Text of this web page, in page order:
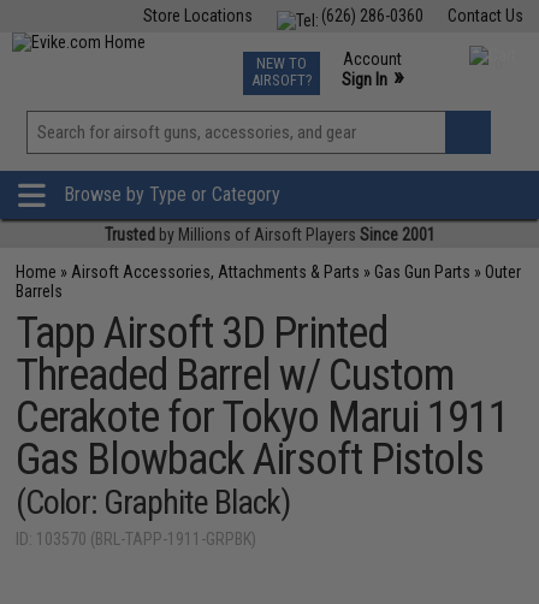
Contact Us
(626) 286-0360
Store Locations
TCG Events
Phone Support M-F 7am-5pm PST
NEW TO
AIRSOFT?
Account
Sign In »
View
»
Browse by Type or Category
Trusted by Millions of Airsoft Players Since 2001
Home » Airsoft Accessories, Attachments & Parts » Gas Gun Parts » Outer
Barrels
Tapp Airsoft 3D Printed
Threaded Barrel w/ Custom
Cerakote for Tokyo Marui 1911
Gas Blowback Airsoft Pistols
(Color: Graphite Black)
ID: 103570 (BRL-TAPP-1911-GRPBK)